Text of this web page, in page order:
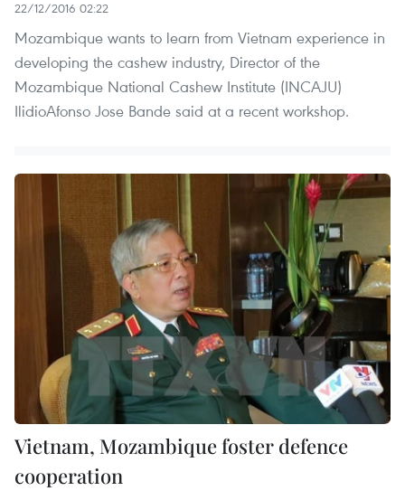
22/12/2016 02:22
Mozambique wants to learn from Vietnam experience in
developing the cashew industry, Director of the
Mozambique National Cashew Institute (INCAJU)
IlidioAfonso Jose Bande said at a recent workshop.
Vietnam, Mozambique foster defence
cooperation